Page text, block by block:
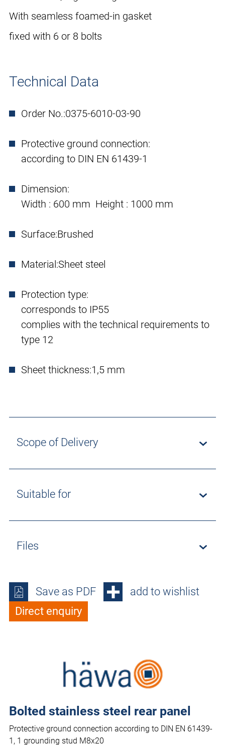
With seamless foamed-in gasket
fixed with 6 or 8 bolts
Technical Data
Order No.:0375-6010-03-90
Protective ground connection:
according to DIN EN 61439-1
Dimension:
Width : 600 mm Height : 1000 mm
Surface:Brushed
Material:Sheet steel
Protection type:
corresponds to IP55
complies with the technical requirements to
type 12
Sheet thickness:1,5 mm
Scope of Delivery
Suitable for
Files
Save as PDF
add to wishlist
Direct enquiry
Bolted stainless steel rear panel
Protective ground connection according to DIN EN 61439-
1, 1 grounding stud M8x20